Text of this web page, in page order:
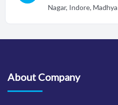
Nagar, Indore,
About Company